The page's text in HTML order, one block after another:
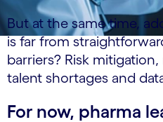
But at the same time,
is far from
barriers? Risk
talent shortages and
For now, pharma